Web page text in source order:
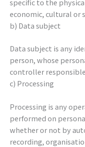
specific to the
economic, cultural or
b) Data subject
Data subject is any
person, whose
controller
c) Processing
Processing is any
performed on
whether or not by
recording,